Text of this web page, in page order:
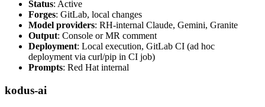
Status: Active
Forges: GitLab, local changes
Model providers: RH-internal Claude, Gemini, Granite
Output: Console or MR comment
Deployment: Local execution, GitLab CI (ad hoc
deployment via curl/pip in CI job)
Prompts: Red Hat internal
kodus-ai